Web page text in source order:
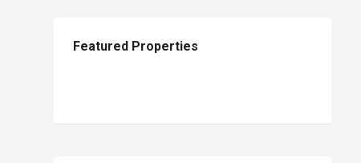
Featured Properties